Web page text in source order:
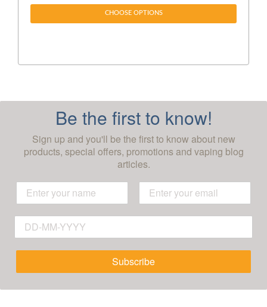
CHOOSE OPTIONS
Be the first to know!
Sign up and you'll be the first to know about new
products, special offers, promotions and vaping blog
articles.
Subscribe